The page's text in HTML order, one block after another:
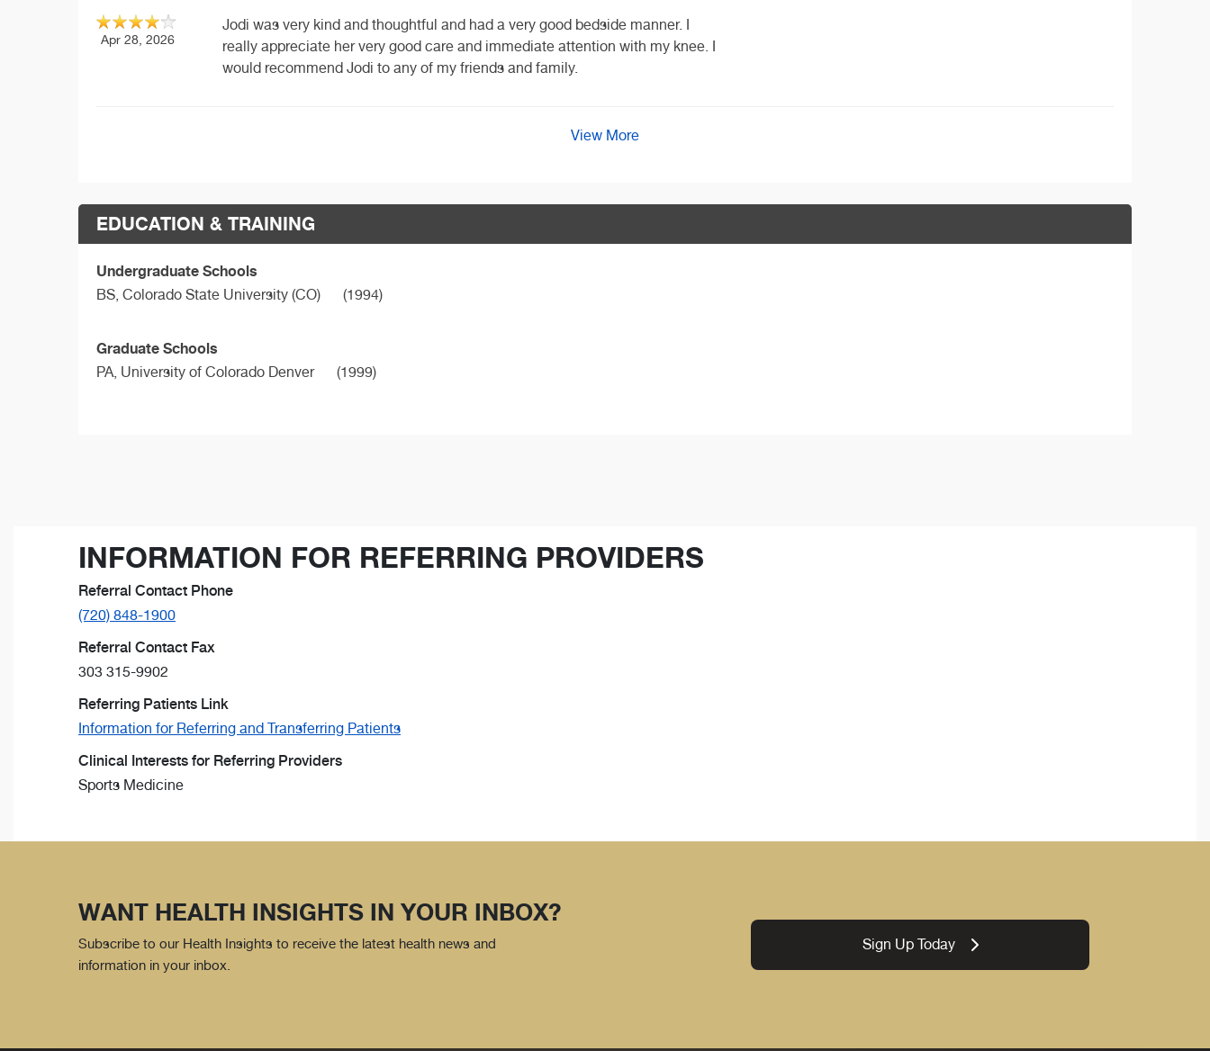
Apr 28, 2026
Jodi was very kind and thoughtful and had a very good bedside manner. I
really appreciate her very good care and immediate attention with my knee. I
would recommend Jodi to any of my friends and family.
View More
EDUCATION & TRAINING
Undergraduate Schools
BS, Colorado State University (CO) (1994)
Graduate Schools
PA, University of Colorado Denver (1999)
INFORMATION FOR REFERRING PROVIDERS
Referral Contact Phone
(720) 848-1900
Referral Contact Fax
303 315-9902
Referring Patients Link
Information for Referring and Transferring Patients
Clinical Interests for Referring Providers
Sports Medicine
WANT HEALTH INSIGHTS IN YOUR INBOX?
Subscribe to our Health Insights to receive the latest health news and
information in your inbox.
Sign Up Today